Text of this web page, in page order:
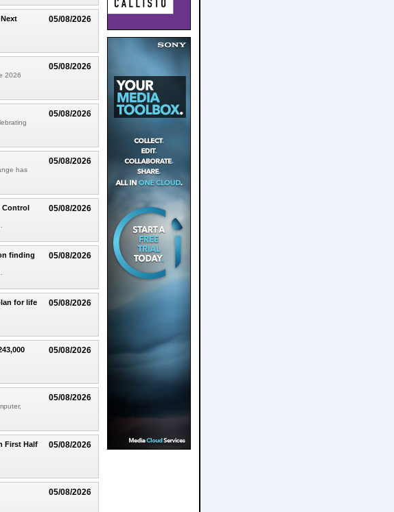
05/08/2026
05/08/2026
2026
05/08/2026
05/08/2026
has
05/08/2026
Control
05/08/2026
finding
05/08/2026
for life
05/08/2026
05/08/2026
05/08/2026
First Half
05/08/2026